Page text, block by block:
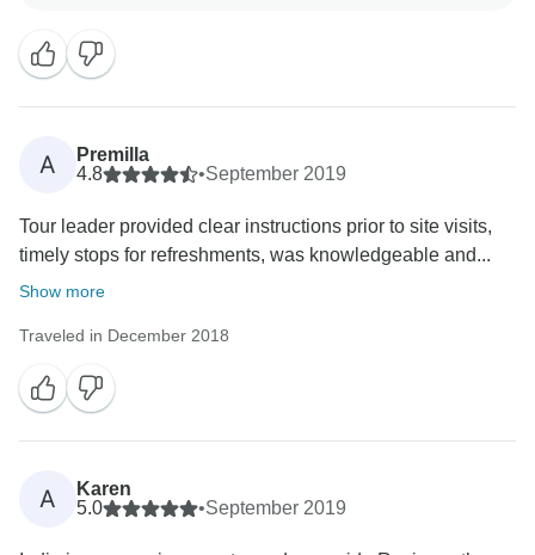
A
Premilla
4.8
•September 2019
Tour leader provided clear instructions prior to site visits,
timely stops for refreshments, was knowledgeable and...
Show more
Traveled in December 2018
A
Karen
5.0
•September 2019